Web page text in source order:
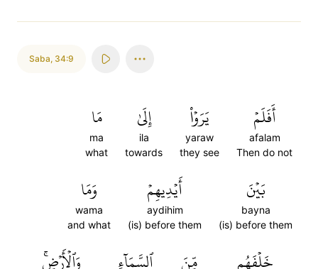
Saba, 34:9
أَفَلَمۡ
afalam
Then do not
يَرَوۡاْ
yaraw
they see
إِلَىٰ
ila
towards
مَا
ma
what
بَيۡنَ
bayna
(is) before them
أَيۡدِيهِمۡ
aydihim
(is) before them
وَمَا
wama
and what
خَلۡفَهُم مِّنَ ٱلسَّمَآءِ وَٱلۡأَرۡضِۚ